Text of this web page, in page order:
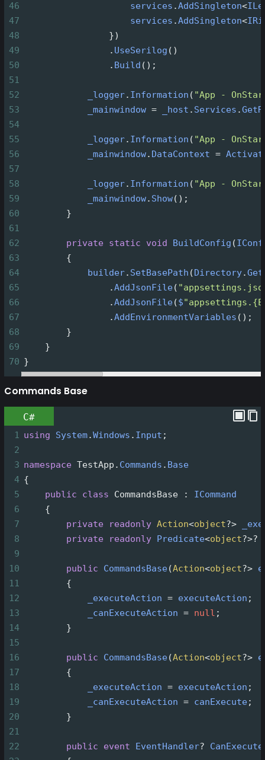
46
services .AddSingleton<
47
services .AddSingleton<
48
                })
49
                .
UseSerilog ()
50
                .
Build ();
51
52
_logger. Information ( "App -
53
_mainwindow = _host . Services .
54
55
_logger. Information ( "App -
56
_mainwindow. DataContext =
57
58
_logger. Information ( "App -
59
_mainwindow. Show();
60
        }
61
62
private static void BuildConfig (
63
        {
64
builder. SetBasePath ( Directory.
65
                .
AddJsonFile(
66
                .
AddJsonFile($
67
                .
AddEnvironmentVariables ();
68
        }
69
    }
70 }
Commands Base
C#
1 using System.Windows . Input ;
2
3 namespace TestApp . Commands . Base
4 {
5
public class CommandsBase : ICommand
6
    {
7
private readonly Action<object?>
8
private readonly Predicate<object?>?
9
10
public CommandsBase(Action<object?>
11
        {
12
_executeAction = executeAction ;
13
_canExecuteAction = null ;
14
        }
15
16
public CommandsBase(Action<object?>
17
        {
18
_executeAction = executeAction ;
19
_canExecuteAction = canExecute;
20
        }
21
22
public event EventHandler?